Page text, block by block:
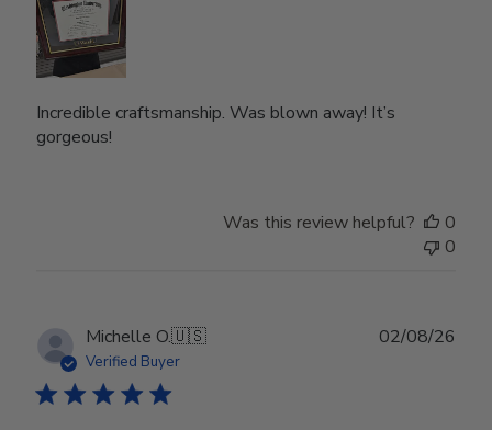
Incredible craftsmanship. Was blown away! It’s
gorgeous!
Was this review helpful?
0
0
Michelle O.🇺🇸
Verified Buyer
02/08/26